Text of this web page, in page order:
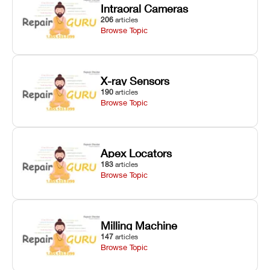
Intraoral Cameras
206 articles
Browse Topic
X-ray Sensors
190 articles
Browse Topic
Apex Locators
183 articles
Browse Topic
Milling Machine
147 articles
Browse Topic